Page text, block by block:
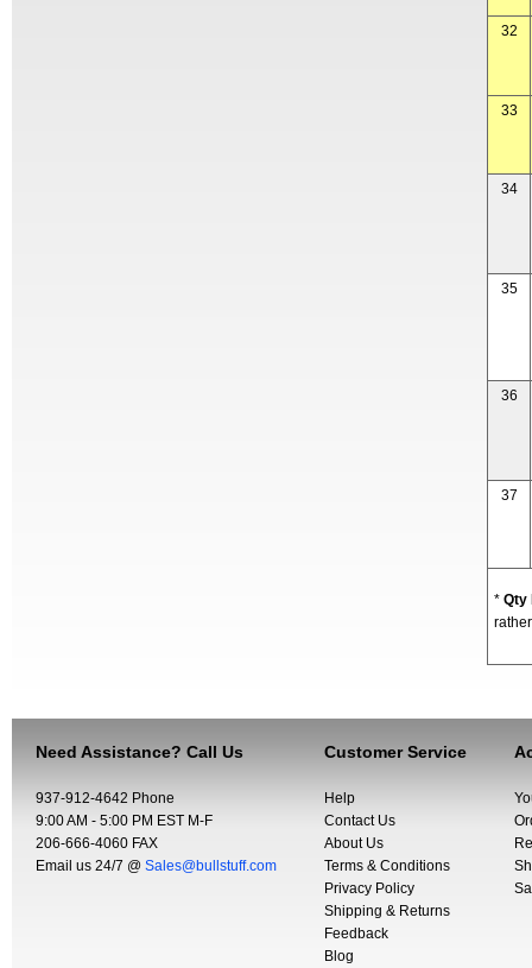
32
33
34
35
36
37
* Qty
Need Assistance? Call Us
937-912-4642 Phone
9:00 AM - 5:00 PM EST M-F
206-666-4060 FAX
Email us 24/7 @ Sales@bullstuff.com
Customer Service
Help
Contact Us
About Us
Terms & Conditions
Privacy Policy
Shipping & Returns
Feedback
Blog